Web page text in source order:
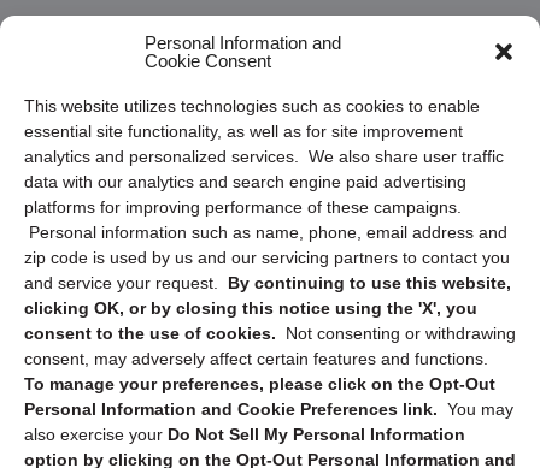
Personal Information and
Cookie Consent
This website utilizes technologies such as cookies to enable
essential site functionality, as well as for site improvement
analytics and personalized services. We also share user traffic
data with our analytics and search engine paid advertising
platforms for improving performance of these campaigns.
Personal information such as name, phone, email address and
zip code is used by us and our servicing partners to contact you
and service your request. By continuing to use this website,
clicking OK, or by closing this notice using the 'X', you
consent to the use of cookies.
Not consenting or withdrawing
consent, may adversely affect certain features and functions.
To manage your preferences, please click on the Opt-Out
Personal Information and Cookie Preferences link. You may
also exercise your Do Not Sell My Personal Information
option by clicking on the Opt-Out Personal Information and
Privacy Statement (US)
Cookie Policy (CA)
Privacy Statement (CA)
Sign up to receive updates, reminders, and
security tips!
Submit